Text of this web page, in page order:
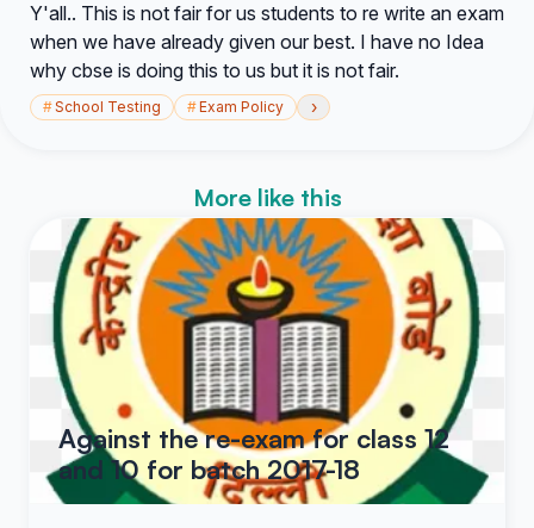
Y'all.. This is not fair for us students to re write an exam
when we have already given our best. I have no Idea
why cbse is doing this to us but it is not fair.
#School Testing #Exam Policy ›
More like this
Against the re-exam for class 12
and 10 for batch 2017-18